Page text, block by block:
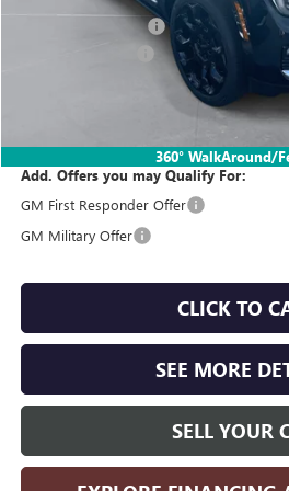
360° WalkAround/
Documentation Fee:
Add. Offers you may Qualify For:
GM First Responder Offer
GM Military Offer
CLICK TO
SEE MORE
SELL YOUR